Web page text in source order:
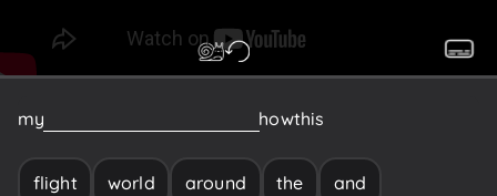
my howthis
flight world around the and